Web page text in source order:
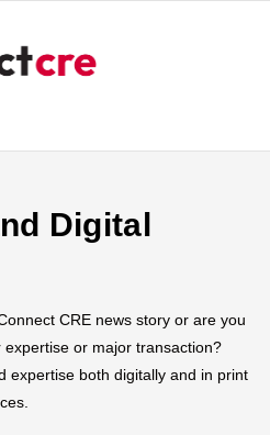
Digital
CRE news story or are you
or major transaction?
expertise both digitally and in print